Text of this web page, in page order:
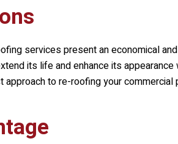
services present an economical
its life and enhance its
to re-roofing your